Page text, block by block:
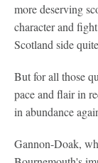
more deserving
character and
Scotland side
But for all those
pace and flair in
in abundance
Gannon-Doak,